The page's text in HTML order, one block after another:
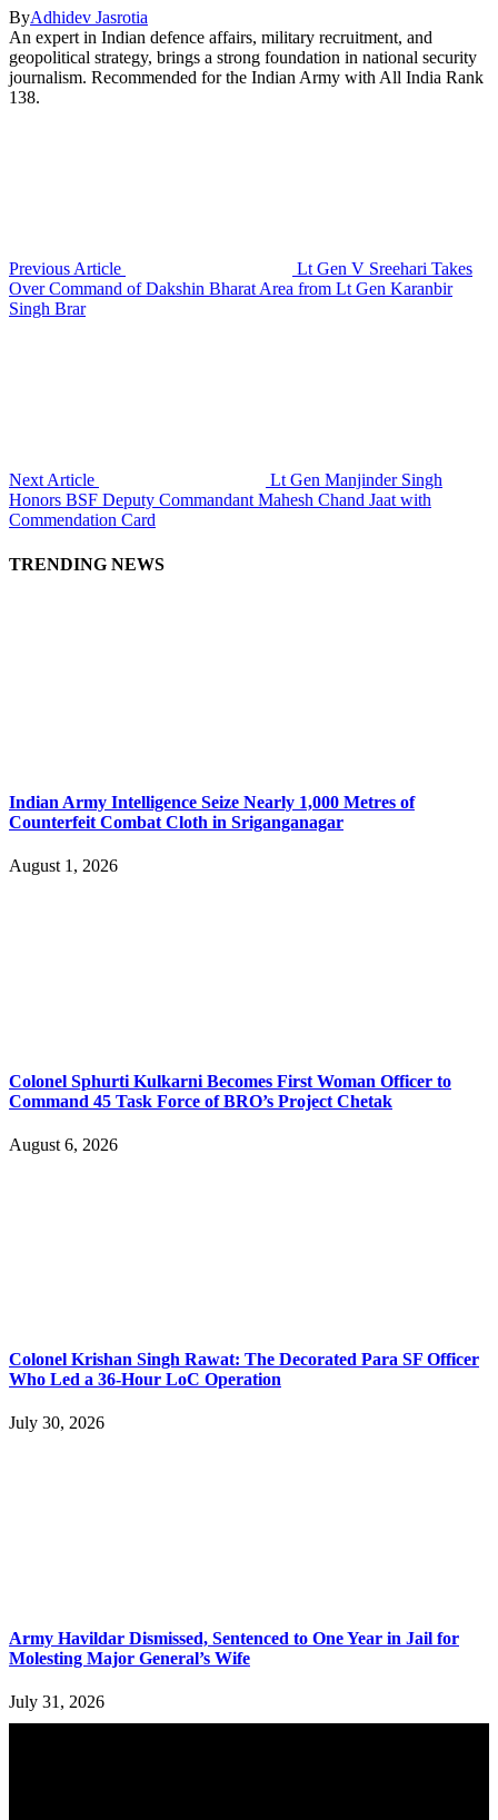
ByAdhidev Jasrotia
An expert in Indian defence affairs, military recruitment, and
geopolitical strategy, brings a strong foundation in national security
journalism. Recommended for the Indian Army with All India Rank
138.
Previous Article
Lt Gen V Sreehari Takes
Over Command of Dakshin Bharat Area from Lt Gen Karanbir
Singh Brar
Next Article
Lt Gen Manjinder Singh
Honors BSF Deputy Commandant Mahesh Chand Jaat with
Commendation Card
TRENDING NEWS
Indian Army Intelligence Seize Nearly 1,000 Metres of
Counterfeit Combat Cloth in Sriganganagar
August 1, 2026
Colonel Sphurti Kulkarni Becomes First Woman Officer to
Command 45 Task Force of BRO’s Project Chetak
August 6, 2026
Colonel Krishan Singh Rawat: The Decorated Para SF Officer
Who Led a 36-Hour LoC Operation
July 30, 2026
Army Havildar Dismissed, Sentenced to One Year in Jail for
Molesting Major General’s Wife
July 31, 2026